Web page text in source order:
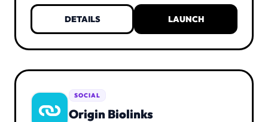
unlimited and free of charge. KYC
verification is not necessary. You only need
a UIID account and at least one alias.
DETAILS LAUNCH
SOCIAL
Origin Biolinks